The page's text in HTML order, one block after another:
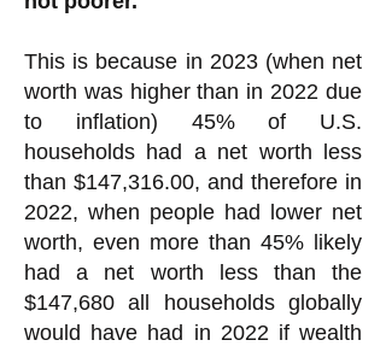
This is because in 2023 (when net
worth was higher than in 2022 due
to inflation) 45% of U.S.
households had a net worth less
than $147,316.00, and therefore in
2022, when people had lower net
worth, even more than 45% likely
had a net worth less than the
$147,680 all households globally
would have had in 2022 if wealth